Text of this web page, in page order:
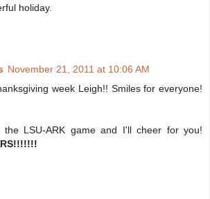
holiday.
November 21, 2011 at 10:06 AM
week Leigh!! Smiles for everyone!
LSU-ARK game and I'll cheer for you!